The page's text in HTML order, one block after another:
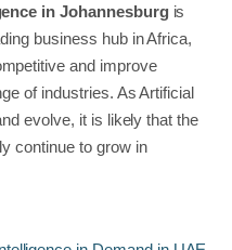
in Johannesburgis
business hub in Africa,
and improve
of industries. As Artificial
evolve, it is likely that the
continue to grow in